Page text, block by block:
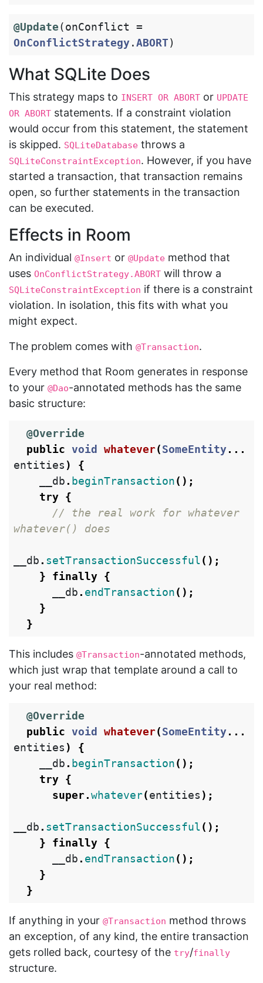
@Update(onConflict
=
OnConflictStrategy.ABORT)
What SQLite Does
This strategy maps to INSERT OR ABORT or UPDATE
OR ABORT statements. If a constraint violation
would occur from this statement, the statement
is skipped. SQLiteDatabase throws a
SQLiteConstraintException. However, if you have
started a transaction, that transaction remains
open, so further statements in the transaction
can be executed.
Effects in Room
An individual @Insert or @Update method that
uses OnConflictStrategy.ABORT will throw a
SQLiteConstraintException if there is a constraint
violation. In isolation, this fits with what you
might expect.
The problem comes with @Transaction.
Every method that Room generates in response
to your @Dao-annotated methods has the same
basic structure:
@Override
public void whatever(SomeEntity...
entities )
{
__db . beginTransaction();
try {
// the real work for whatever
whatever() does
__db . setTransactionSuccessful();
}
finally {
__db . endTransaction();
}
}
This includes @Transaction-annotated methods,
which just wrap that template around a call to
your real method:
@Override
public void whatever(SomeEntity...
entities )
{
__db . beginTransaction();
try {
super.whatever(entities );
__db . setTransactionSuccessful();
}
finally {
__db . endTransaction();
}
}
If anything in your @Transaction method throws
an exception, of any kind, the entire transaction
gets rolled back, courtesy of the try/finally
structure.